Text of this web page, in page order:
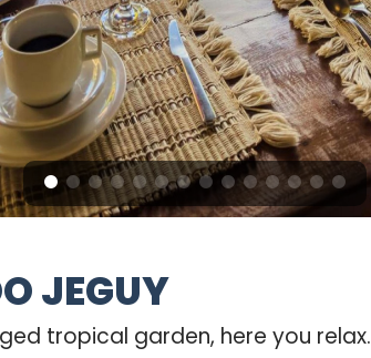
JEGUY
tropical garden, here you relax.